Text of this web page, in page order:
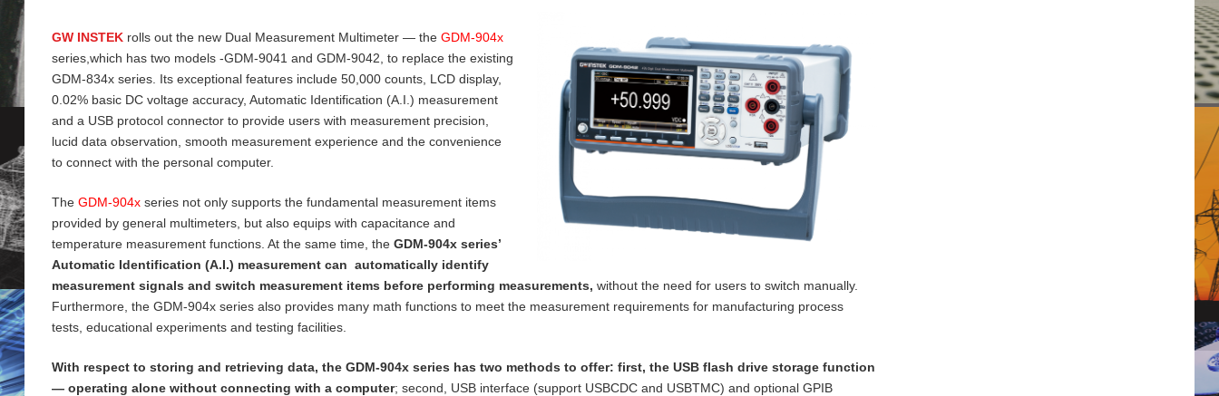
GW INSTEK rolls out the new Dual Measurement Multimeter — the GDM-904x
series,which has two models -GDM-9041 and GDM-9042, to replace the existing
GDM-834x series. Its exceptional features include 50,000 counts, LCD display,
0.02% basic DC voltage accuracy, Automatic Identification (A.I.) measurement
and a USB protocol connector to provide users with measurement precision,
lucid data observation, smooth measurement experience and the convenience
to connect with the personal computer.
The GDM-904x series not only supports the fundamental measurement items
provided by general multimeters, but also equips with capacitance and
temperature measurement functions. At the same time, the GDM-904x series’
Automatic Identification (A.I.) measurement can automatically identify
measurement signals and switch measurement items before performing measurements, without the need for users to switch manually.
Furthermore, the GDM-904x series also provides many math functions to meet the measurement requirements for manufacturing process
tests, educational experiments and testing facilities.
With respect to storing and retrieving data, the GDM-904x series has two methods to offer: first, the USB flash drive storage function
— operating alone without connecting with a computer; second, USB interface (support USBCDC and USBTMC) and optional GPIB